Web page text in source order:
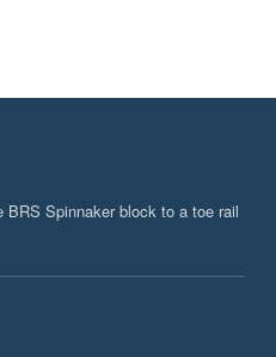
Spinnaker block to a toe rail